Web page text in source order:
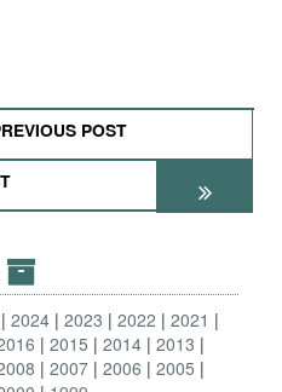
POST
2024 2023 2022
2021
2015 2014 2013
2007 2006
2005